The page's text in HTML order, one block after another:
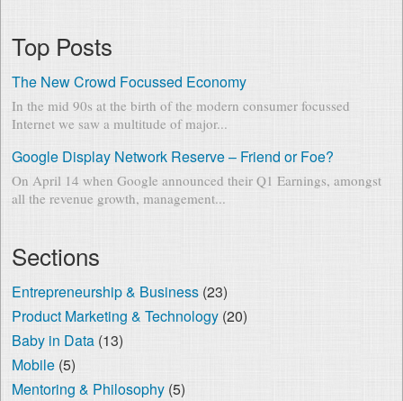
Top Posts
The New Crowd Focussed Economy
In the mid 90s at the birth of the modern consumer focussed
Internet we saw a multitude of major...
Google Display Network Reserve – Friend or Foe?
On April 14 when Google announced their Q1 Earnings, amongst
all the revenue growth, management...
Sections
Entrepreneurship & Business(23)
Product Marketing & Technology(20)
Baby in Data(13)
Mobile(5)
Mentoring & Philosophy(5)